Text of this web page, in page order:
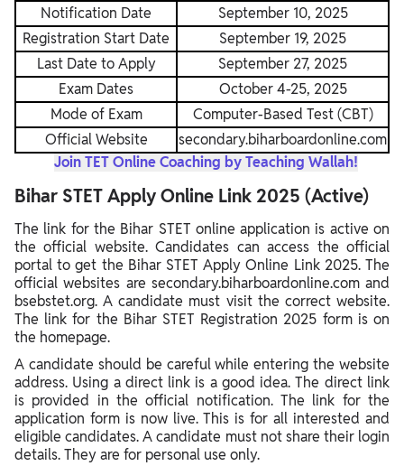
Notification Date
September 10, 2025
Registration Start Date
September 19, 2025
Last Date to Apply
September 27, 2025
Exam Dates
October 4-25, 2025
Mode of Exam
Computer-Based Test (CBT)
Official Website
secondary.biharboardonline.com
Join TET Online Coaching by Teaching Wallah!
Bihar STET Apply Online Link 2025 (Active)
The link for the Bihar STET online application is active on
the official website. Candidates can access the official
portal to get the Bihar STET Apply Online Link 2025. The
official websites are secondary.biharboardonline.com and
bsebstet.org. A candidate must visit the correct website.
The link for the Bihar STET Registration 2025 form is on
the homepage.
A candidate should be careful while entering the website
address. Using a direct link is a good idea. The direct link
is provided in the official notification. The link for the
application form is now live. This is for all interested and
eligible candidates. A candidate must not share their login
details. They are for personal use only.